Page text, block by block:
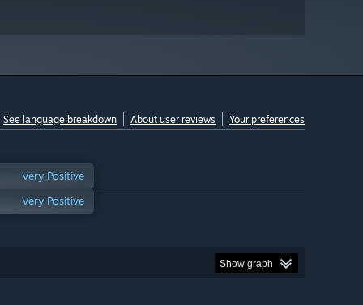
See language breakdown About user reviews Your preferences
Very Positive
Very Positive
Show graph